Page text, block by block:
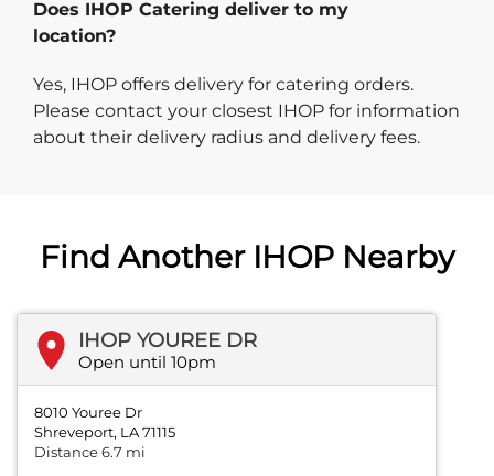
Does IHOP Catering deliver to my
location?
Yes, IHOP offers delivery for catering orders.
Please contact your closest IHOP for information
about their delivery radius and delivery fees.
Find Another IHOP Nearby
IHOP YOUREE DR
Open until 10pm
8010 Youree Dr
Shreveport, LA 71115
Distance 6.7 mi